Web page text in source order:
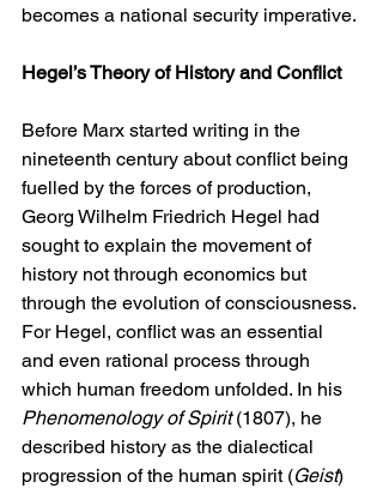
becomes a national security imperative.
Hegel’s Theory of History and Conflict
Before Marx started writing in the
nineteenth century about conflict being
fuelled by the forces of production,
Georg Wilhelm Friedrich Hegel had
sought to explain the movement of
history not through economics but
through the evolution of consciousness.
For Hegel, conflict was an essential
and even rational process through
which human freedom unfolded. In his
Phenomenology of Spirit (1807), he
described history as the dialectical
progression of the human spirit (Geist)